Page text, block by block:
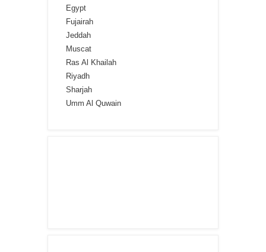
Egypt
Fujairah
Jeddah
Muscat
Ras Al Khailah
Riyadh
Sharjah
Umm Al Quwain